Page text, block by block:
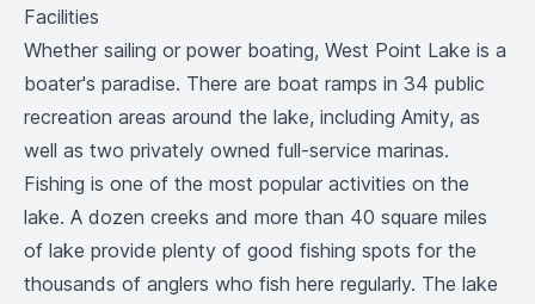
Facilities
Whether sailing or power boating, West Point Lake is a
boater's paradise. There are boat ramps in 34 public
recreation areas around the lake, including Amity, as
well as two privately owned full-service marinas.
Fishing is one of the most popular activities on the
lake. A dozen creeks and more than 40 square miles
of lake provide plenty of good fishing spots for the
thousands of anglers who fish here regularly. The lake